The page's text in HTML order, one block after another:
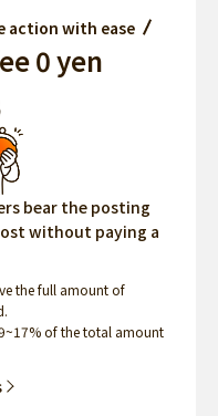
action with ease
0 yen
bear the posting
without paying a
the full amount of
of the total amount